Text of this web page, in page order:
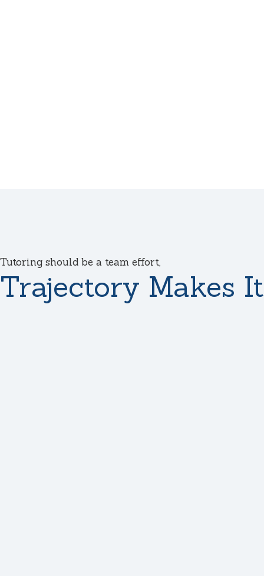
Tutoring should be a team effort,
Trajectory Makes